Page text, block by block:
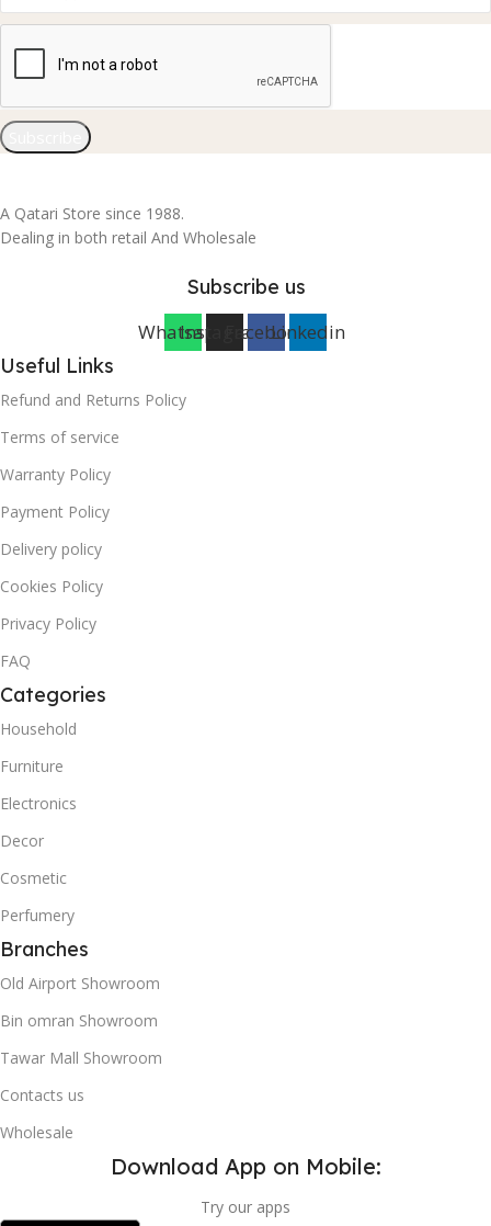
A Qatari Store since 1988.
Dealing in both retail And Wholesale
Subscribe us
WhatsappInstagramFacebookLinkedin
Useful Links
Refund and Returns Policy
Terms of service
Warranty Policy
Payment Policy
Delivery policy
Cookies Policy
Privacy Policy
FAQ
Categories
Household
Furniture
Electronics
Decor
Cosmetic
Perfumery
Branches
Old Airport Showroom
Bin omran Showroom
Tawar Mall Showroom
Contacts us
Wholesale
Download App on Mobile:
Try our apps